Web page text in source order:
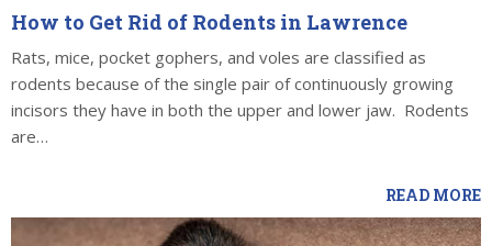
How to Get Rid of Rodents in Lawrence
Rats, mice, pocket gophers, and voles are classified as
rodents because of the single pair of continuously growing
incisors they have in both the upper and lower jaw. Rodents
are…
READ MORE